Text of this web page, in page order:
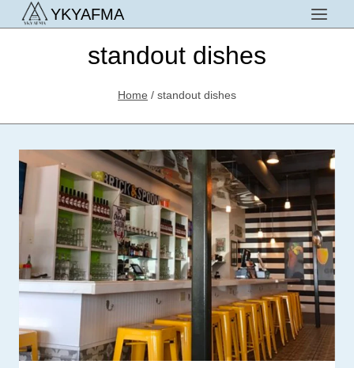
Skip
to
YKYAFMA
standout dishes
Home / standout dishes